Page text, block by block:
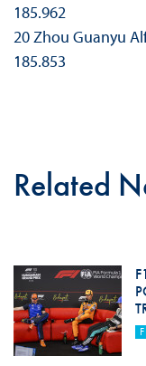
185.962
20 Zhou Guanyu
185.853
Related